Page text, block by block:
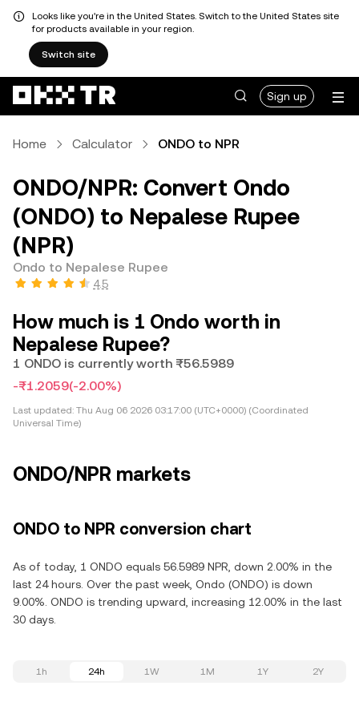
Looks like you're in the United States. Switch to the United States site
for products available in your region.
Switch site
Sign up
Home Calculator ONDO to NPR
ONDO/NPR: Convert Ondo
(ONDO) to Nepalese Rupee
(NPR)
Ondo to Nepalese Rupee
4.5
How much is 1 Ondo worth in
Nepalese Rupee?
1 ONDO is currently worth ₨56.5989
-₨1.2059(-2.00%)
Last updated: Thu Aug 06 2026 03:17:00 (UTC+0000) (Coordinated
Universal Time)
ONDO/NPR markets
ONDO to NPR conversion chart
As of today, 1 ONDO equals 56.5989 NPR, down 2.00% in the
last 24 hours. Over the past week, Ondo (ONDO) is down
9.00%. ONDO is trending upward, increasing 12.00% in the last
30 days.
1h 24h 1W 1M 1Y 2Y